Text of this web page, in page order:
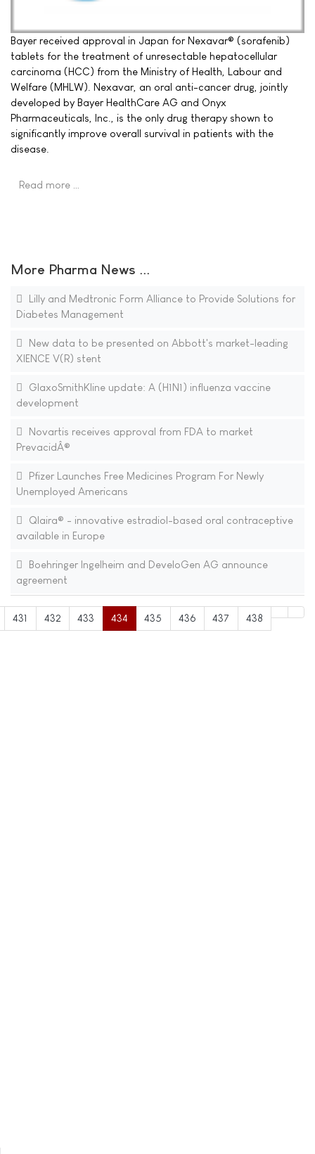
Bayer received approval in Japan for Nexavar® (sorafenib)
tablets for the treatment of unresectable hepatocellular
carcinoma (HCC) from the Ministry of Health, Labour and
Welfare (MHLW). Nexavar, an oral anti-cancer drug, jointly
developed by Bayer HealthCare AG and Onyx
Pharmaceuticals, Inc., is the only drug therapy shown to
significantly improve overall survival in patients with the
disease.
Read more …
More Pharma News ...
Lilly and Medtronic Form Alliance to Provide Solutions for
Diabetes Management
New data to be presented on Abbott's market-leading
XIENCE V(R) stent
GlaxoSmithKline update: A (H1N1) influenza vaccine
development
Novartis receives approval from FDA to market
PrevacidÂ®
Pfizer Launches Free Medicines Program For Newly
Unemployed Americans
Qlaira® - innovative estradiol-based oral contraceptive
available in Europe
Boehringer Ingelheim and DeveloGen AG announce
agreement
431 432 433 434 435 436 437 438